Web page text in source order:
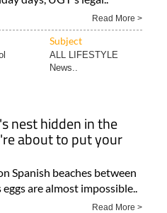
Read More >
Subject
ALL LIFESTYLE
News..
nest hidden in the
about to put your
Spanish beaches between
are almost impossible..
Read More >